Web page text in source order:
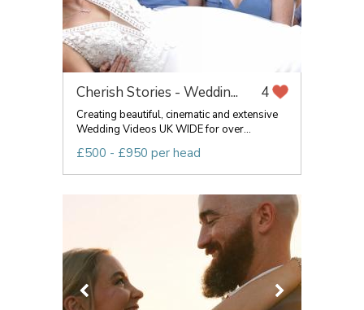
Cherish Stories - Weddin... 4
Creating beautiful, cinematic and extensive
Wedding Videos UK WIDE for over...
£500 - £950 per head